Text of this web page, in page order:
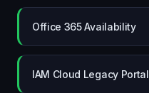
Office 365 Availability
IAM Cloud Legacy Portal